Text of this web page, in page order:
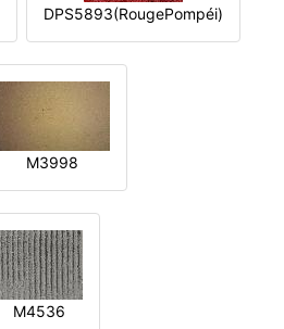
DPS5893(RougePompéi)
M3998
M4536